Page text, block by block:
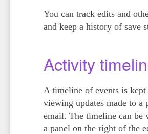
You can track edits and
and keep a history of save
Activity
A timeline of events is
viewing updates made to a
email. The timeline can be
a panel on the right of the